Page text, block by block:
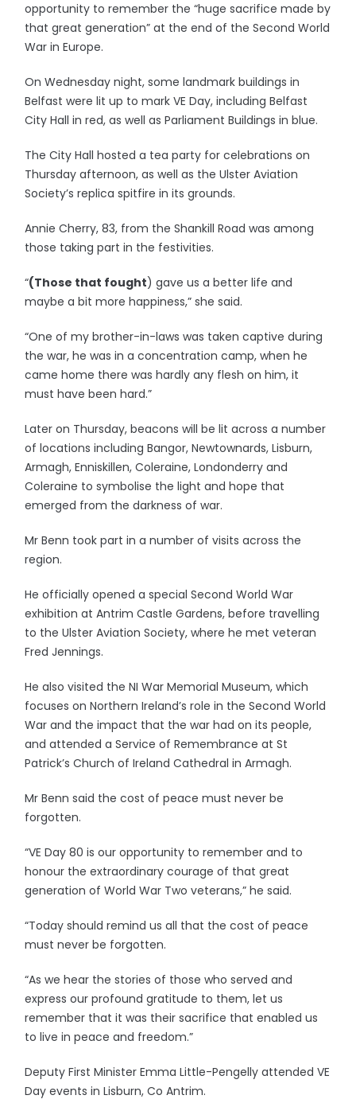
opportunity to remember the “huge sacrifice made by
that great generation” at the end of the Second World
War in Europe.
On Wednesday night, some landmark buildings in
Belfast were lit up to mark VE Day, including Belfast
City Hall in red, as well as Parliament Buildings in blue.
The City Hall hosted a tea party for celebrations on
Thursday afternoon, as well as the Ulster Aviation
Society’s replica spitfire in its grounds.
Annie Cherry, 83, from the Shankill Road was among
those taking part in the festivities.
“(Those that fought) gave us a better life and
maybe a bit more happiness,” she said.
“One of my brother-in-laws was taken captive during
the war, he was in a concentration camp, when he
came home there was hardly any flesh on him, it
must have been hard.”
Later on Thursday, beacons will be lit across a number
of locations including Bangor, Newtownards, Lisburn,
Armagh, Enniskillen, Coleraine, Londonderry and
Coleraine to symbolise the light and hope that
emerged from the darkness of war.
Mr Benn took part in a number of visits across the
region.
He officially opened a special Second World War
exhibition at Antrim Castle Gardens, before travelling
to the Ulster Aviation Society, where he met veteran
Fred Jennings.
He also visited the NI War Memorial Museum, which
focuses on Northern Ireland’s role in the Second World
War and the impact that the war had on its people,
and attended a Service of Remembrance at St
Patrick’s Church of Ireland Cathedral in Armagh.
Mr Benn said the cost of peace must never be
forgotten.
“VE Day 80 is our opportunity to remember and to
honour the extraordinary courage of that great
generation of World War Two veterans,” he said.
“Today should remind us all that the cost of peace
must never be forgotten.
“As we hear the stories of those who served and
express our profound gratitude to them, let us
remember that it was their sacrifice that enabled us
to live in peace and freedom.”
Deputy First Minister Emma Little-Pengelly attended VE
Day events in Lisburn, Co Antrim.